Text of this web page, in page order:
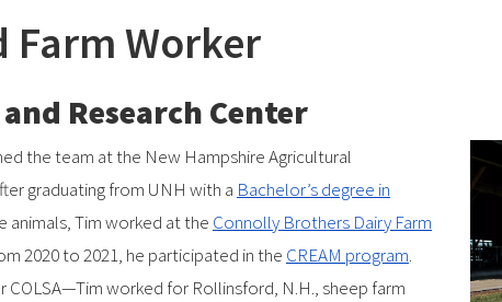
Farm Worker
Research Center
the team at the New Hampshire Agricultural
graduating from UNH with a Bachelor’s degree in
animals, Tim worked at the Connolly Brothers Dairy Farm
2020 to 2021, he participated in the CREAM program.
COLSA—Tim worked for Rollinsford, N.H., sheep farm